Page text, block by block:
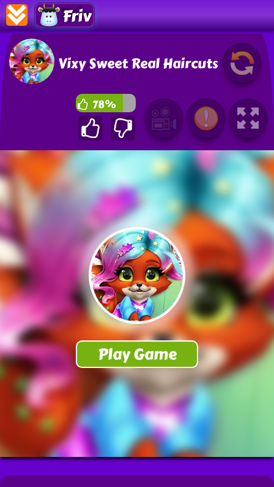
Friv
Vixy Sweet Real Haircuts
78%